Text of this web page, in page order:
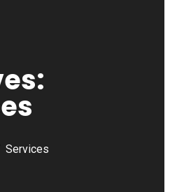
Services